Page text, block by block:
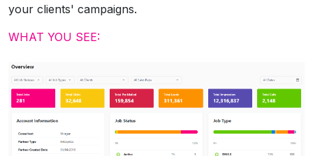
your clients' campaigns.
WHAT YOU SEE: